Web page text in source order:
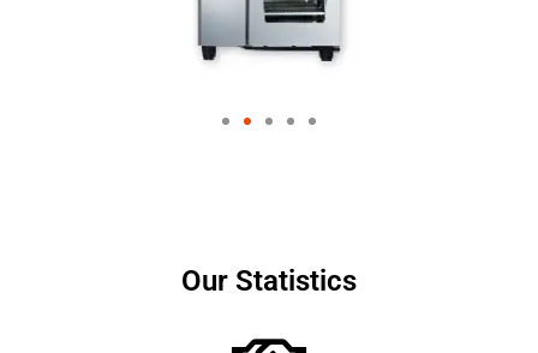
Our Statistics